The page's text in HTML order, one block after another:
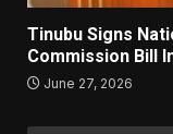
Tinubu Signs
Commission Bill
June 27, 2026